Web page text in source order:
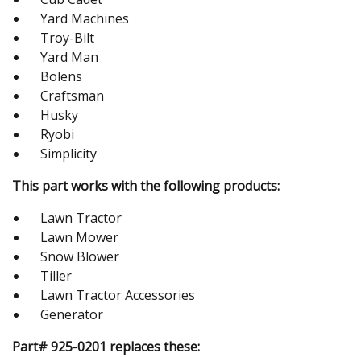
Yard Machines
Troy-Bilt
Yard Man
Bolens
Craftsman
Husky
Ryobi
Simplicity
This part works with the following products:
Lawn Tractor
Lawn Mower
Snow Blower
Tiller
Lawn Tractor Accessories
Generator
Part# 925-0201 replaces these: